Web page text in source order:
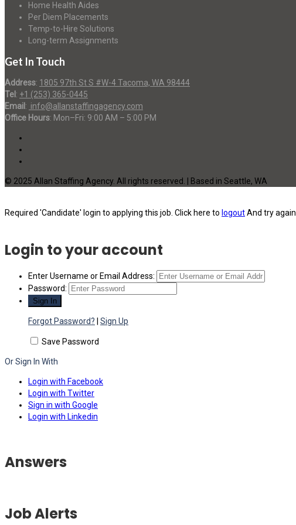
Home Health Aides
Per Diem Placements
Temp-to-Hire Solutions
Long-term Assignments
Get In Touch
Address: 1805 97th St S #W-4 Tacoma, WA 98444
Tel : +1 (253) 365-0445
Email : info@allanstaffingagency.com
Office Hours: Mon–Fri: 9:00 AM – 5:00 PM
© 2025 Allan Staffing Agency. All rights reserved. | Based in Seattle, WA
Required 'Candidate' login to applying this job. Click here to logoutAnd try again
Login to your account
Enter Username or Email Address:
Password:
Forgot Password? Sign Up
Save Password
Or Sign In With
Login with Facebook
Login with Twitter
Sign in with Google
Login with Linkedin
Answers
Job Alerts